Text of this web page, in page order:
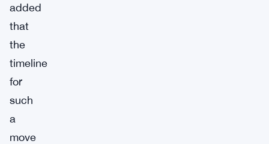
added
that
the
timeline
for
such
a
move